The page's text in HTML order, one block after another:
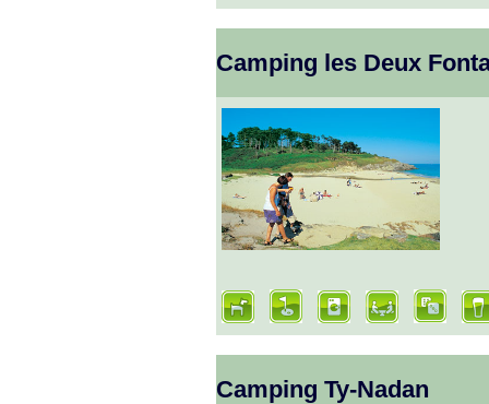
Camping les Deux
Camping Ty-Nadan